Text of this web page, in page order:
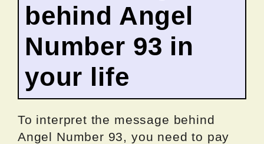
behind Angel
Number 93 in
your life
To interpret the message behind
Angel Number 93, you need to pay